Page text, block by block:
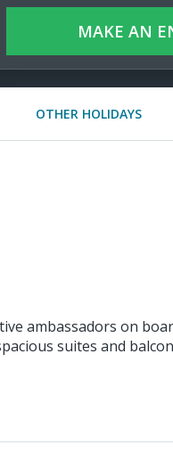
MAKE AN
OTHER HOLIDAYS
ambassadors on
suites and